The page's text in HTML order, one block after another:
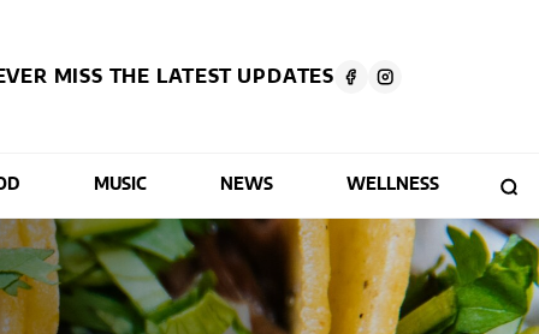
MISS THE LATEST UPDATES
MUSIC NEWS WELLNESS